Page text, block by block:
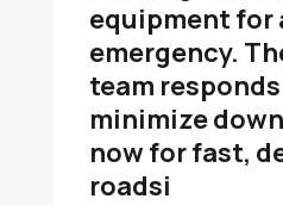
equipment for
emergency.
team
minimize
now for fast,
roadsi